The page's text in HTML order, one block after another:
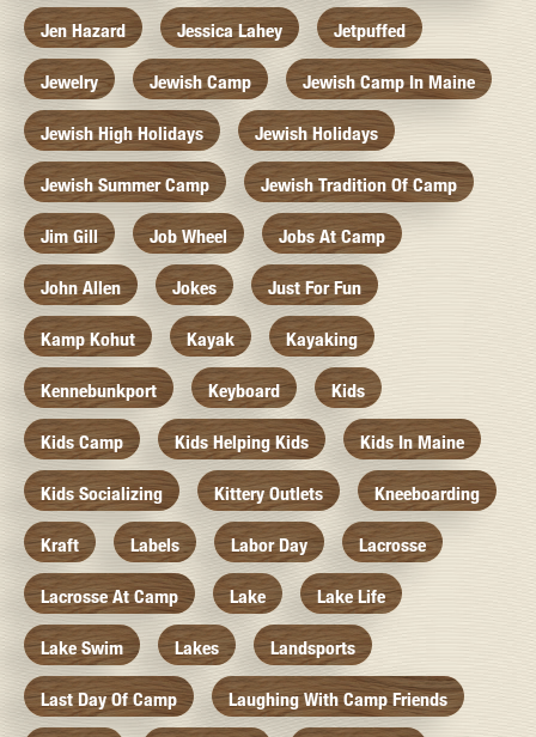
Jen Hazard Jessica Lahey Jetpuffed
Jewelry Jewish Camp Jewish Camp In Maine
Jewish High Holidays Jewish Holidays
Jewish Summer Camp Jewish Tradition Of Camp
Jim Gill Job Wheel Jobs At Camp
John Allen Jokes Just For Fun
Kamp Kohut Kayak Kayaking
Kennebunkport Keyboard Kids
Kids Camp Kids Helping Kids Kids In Maine
Kids Socializing Kittery Outlets Kneeboarding
Kraft Labels Labor Day Lacrosse
Lacrosse At Camp Lake Lake Life
Lake Swim Lakes Landsports
Last Day Of Camp Laughing With Camp Friends